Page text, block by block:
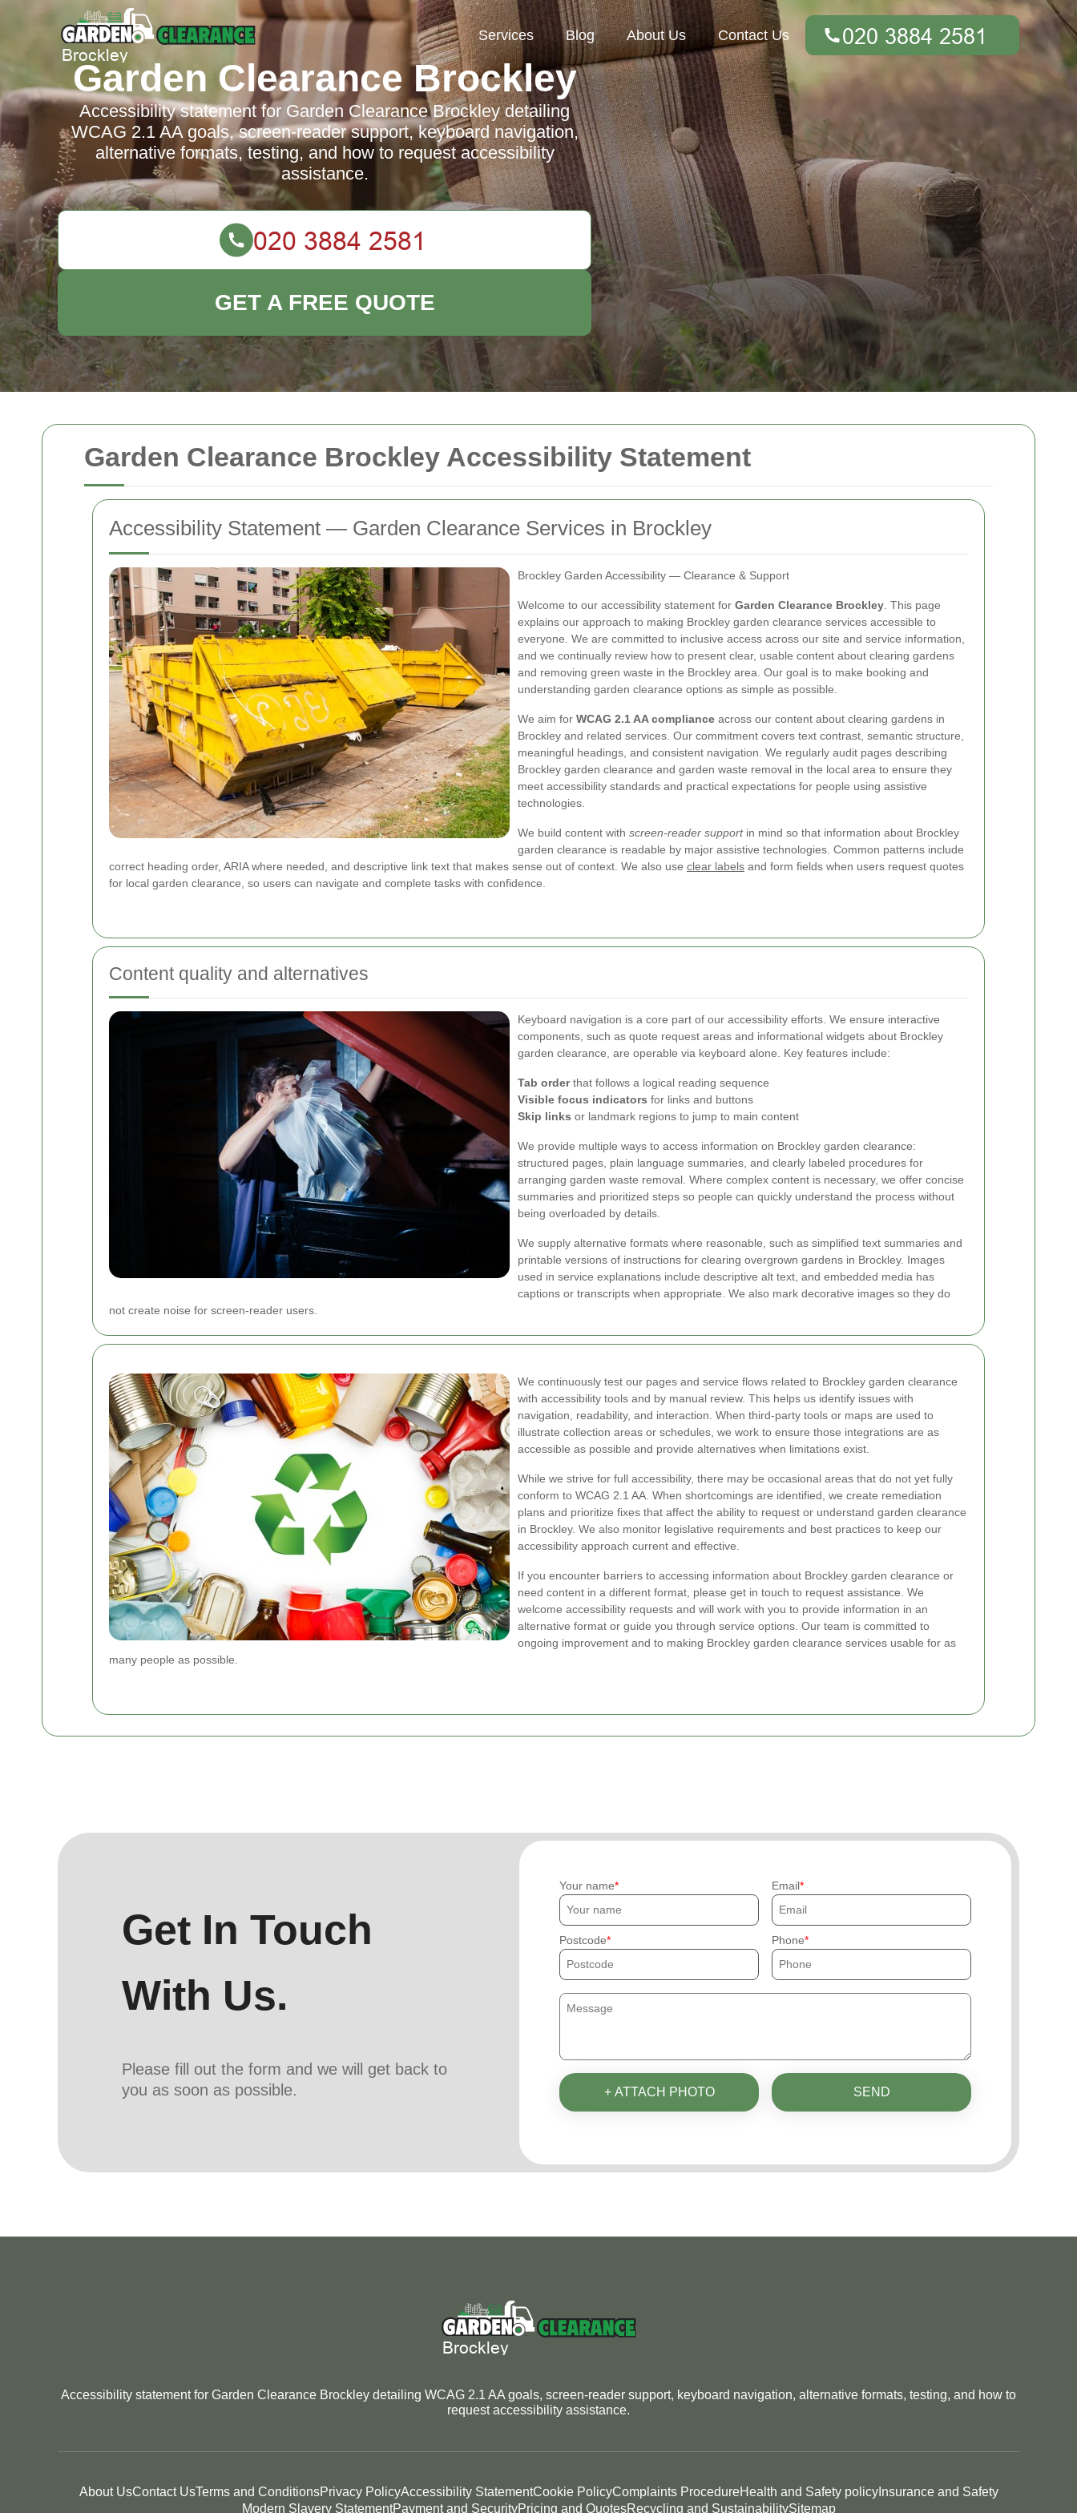
Garden Clearance Brockley Accessibility Statement
Accessibility Statement — Garden Clearance Services in Brockley
Brockley Garden Accessibility — Clearance & Support
Welcome to our accessibility statement for Garden Clearance Brockley . This page
explains our approach to making Brockley garden clearance services accessible to
everyone. We are committed to inclusive access across our site and service information,
and we continually review how to present clear, usable content about clearing gardens
and removing green waste in the Brockley area. Our goal is to make booking and
understanding garden clearance options as simple as possible.
We aim for WCAG 2.1 AA compliance across our content about clearing gardens in
Brockley and related services. Our commitment covers text contrast, semantic structure,
meaningful headings, and consistent navigation. We regularly audit pages describing
Brockley garden clearance and garden waste removal in the local area to ensure they
meet accessibility standards and practical expectations for people using assistive
technologies.
We build content with screen-reader supportin mind so that information about Brockley
garden clearance is readable by major assistive technologies. Common patterns include
correct heading order, ARIA where needed, and descriptive link text that makes sense out of context. We also use clear labels and form fields when users request quotes
for local garden clearance, so users can navigate and complete tasks with confidence.
Content quality and alternatives
Keyboard navigation is a core part of our accessibility efforts. We ensure interactive
components, such as quote request areas and informational widgets about Brockley
garden clearance, are operable via keyboard alone. Key features include:
Tab orderthat follows a logical reading sequence
Visible focus indicators for links and buttons
Skip links or landmark regions to jump to main content
We provide multiple ways to access information on Brockley garden clearance:
structured pages, plain language summaries, and clearly labeled procedures for
arranging garden waste removal. Where complex content is necessary, we offer concise
summaries and prioritized steps so people can quickly understand the process without
being overloaded by details.
We supply alternative formats where reasonable, such as simplified text summaries and
printable versions of instructions for clearing overgrown gardens in Brockley. Images
used in service explanations include descriptive alt text, and embedded media has
captions or transcripts when appropriate. We also mark decorative images so they do
not create noise for screen-reader users.
We continuously test our pages and service flows related to Brockley garden clearance
with accessibility tools and by manual review. This helps us identify issues with
navigation, readability, and interaction. When third-party tools or maps are used to
illustrate collection areas or schedules, we work to ensure those integrations are as
accessible as possible and provide alternatives when limitations exist.
While we strive for full accessibility, there may be occasional areas that do not yet fully
conform to WCAG 2.1 AA. When shortcomings are identified, we create remediation
plans and prioritize fixes that affect the ability to request or understand garden clearance
in Brockley. We also monitor legislative requirements and best practices to keep our
accessibility approach current and effective.
If you encounter barriers to accessing information about Brockley garden clearance or
need content in a different format, please get in touch to request assistance. We
welcome accessibility requests and will work with you to provide information in an
alternative format or guide you through service options. Our team is committed to
ongoing improvement and to making Brockley garden clearance services usable for as
many people as possible.
Services Blog About Us Contact Us
Garden Clearance Brockley
Accessibility statement for Garden Clearance Brockley detailing
WCAG 2.1 AA goals, screen-reader support, keyboard navigation,
alternative formats, testing, and how to request accessibility
assistance.
GET A FREE QUOTE
Get In Touch
With Us.
Please fill out the form and we will get back to
you as soon as possible.
Your name Email
Postcode Phone
+ ATTACH PHOTO SEND
Accessibility statement for Garden Clearance Brockley detailing WCAG 2.1 AA goals, screen-reader support, keyboard navigation, alternative formats, testing, and how to
request accessibility assistance.
About UsContact UsTerms and ConditionsPrivacy PolicyAccessibility StatementCookie PolicyComplaints ProcedureHealth and Safety policyInsurance and Safety
Modern Slavery StatementPayment and SecurityPricing and QuotesRecycling and SustainabilitySitemap